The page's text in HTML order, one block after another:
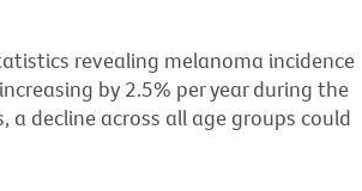
revealing melanoma incidence
by 2.5% per year during the
decline across all age groups could